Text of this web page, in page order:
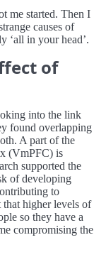
me started. Then I
causes of
‘all in your head’.
of
into the link
found overlapping
A part of the
(VmPFC) is
supported the
of developing
to
higher levels of
so they have a
compromising the